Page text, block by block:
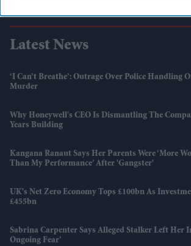
Latest News
‘I Can’t Breathe’: Outrage Over Police Handling
Murder
Why Honeywell's CEO Is Dismantling The
Years Building
Kangana Ranaut Says Her Parents Were ‘more
Than My Performance’ After 'Gangster'
UK's Net Zero Economy Tops £100bn As
£455bn
Sabrina Carpenter Says Alleged Stalker Left Her
Ongoing Fear’